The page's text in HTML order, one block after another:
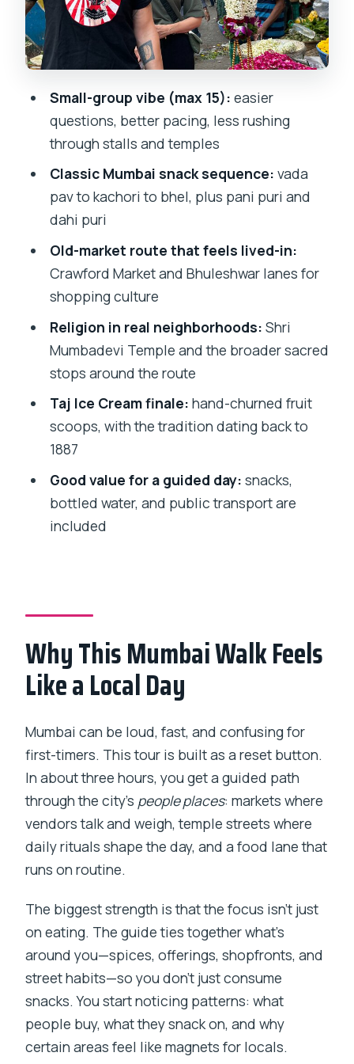
Papad, Pudla, and the Puri Team
Shri Mumbadevi Temple: Mumbai’s
Patron Goddess in the Middle of Daily
Life
Chira Bazaar: Old Craft, Jewelry Shops,
and the Charm of Narrow Streets
Taj Ice Cream Finale: Hand-Churned
Fruit Flavor for Your Last Snap of
Nostalgia
Price and Logistics: What $28.31 Buys
You in Real Terms
Who This Tour Best Fits (and Who
Might Want to Rethink It)
Should You Book This Mumbai Street
Food and Temple Tour?
FAQ
How long is the tour?
How much does it cost?
What food and drinks are included?
Where does the tour start?
Small-group vibe (max 15): easier
questions, better pacing, less rushing
through stalls and temples
Classic Mumbai snack sequence: vada
pav to kachori to bhel, plus pani puri and
dahi puri
Old-market route that feels lived-in:
Crawford Market and Bhuleshwar lanes for
shopping culture
Religion in real neighborhoods: Shri
Mumbadevi Temple and the broader sacred
stops around the route
Taj Ice Cream finale: hand-churned fruit
scoops, with the tradition dating back to
1887
Good value for a guided day: snacks,
bottled water, and public transport are
included
Why This Mumbai Walk Feels
Like a Local Day
Mumbai can be loud, fast, and confusing for
first-timers. This tour is built as a reset button.
In about three hours, you get a guided path
through the city’s people places: markets where
vendors talk and weigh, temple streets where
daily rituals shape the day, and a food lane that
runs on routine.
The biggest strength is that the focus isn’t just
on eating. The guide ties together what’s
around you—spices, offerings, shopfronts, and
street habits—so you don’t just consume
snacks. You start noticing patterns: what
people buy, what they snack on, and why
certain areas feel like magnets for locals.